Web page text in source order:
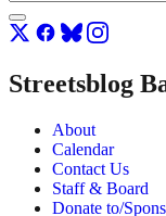
Streetsblog
About
Calendar
Contact Us
Staff & Board
Donate to/